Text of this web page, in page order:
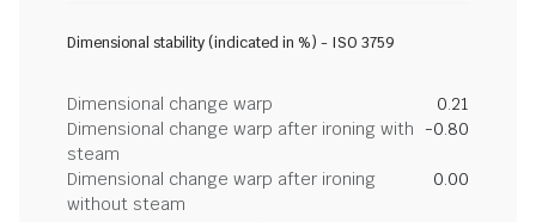
Dimensional stability (indicated in %) - ISO 3759
Dimensional change warp
0.21
Dimensional change warp after ironing with
steam
-0.80
Dimensional change warp after ironing
without steam
0.00